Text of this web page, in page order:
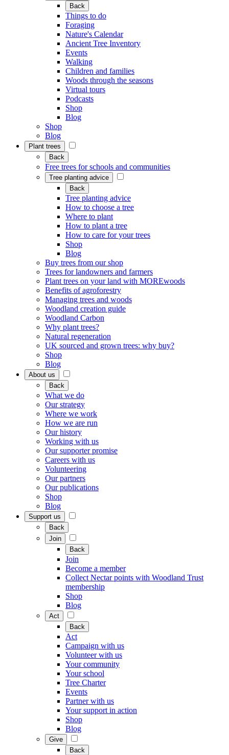
Back
Things to do
Foraging
Nature's Calendar
Ancient Tree Inventory
Events
Walking
Children and families
Woods through the seasons
Virtual tours
Podcasts
Shop
Blog
Shop
Blog
Plant trees
Back
Free trees for schools and communities
Tree planting advice
Back
Tree planting advice
How to choose a tree
Where to plant
How to plant a tree
How to care for your trees
Shop
Blog
Buy trees from our shop
Trees for landowners and farmers
Plant trees on your land with MOREwoods
Benefits of agroforestry
Managing trees and woods
Woodland creation guide
Woodland Carbon
Why plant trees?
Natural regeneration
UK sourced and grown trees: why buy?
Shop
Blog
About us
Back
What we do
Our strategy
Where we work
How we are run
Our history
Working with us
Our supporter promise
Careers with us
Volunteering
Our partners
Our publications
Shop
Blog
Support us
Back
Join
Back
Join
Become a member
Collect Nectar points with Woodland Trust
membership
Shop
Blog
Act
Back
Act
Campaign with us
Volunteer with us
Your community
Your school
Tree Charter
Events
Partner with us
Your support in action
Shop
Blog
Give
Back